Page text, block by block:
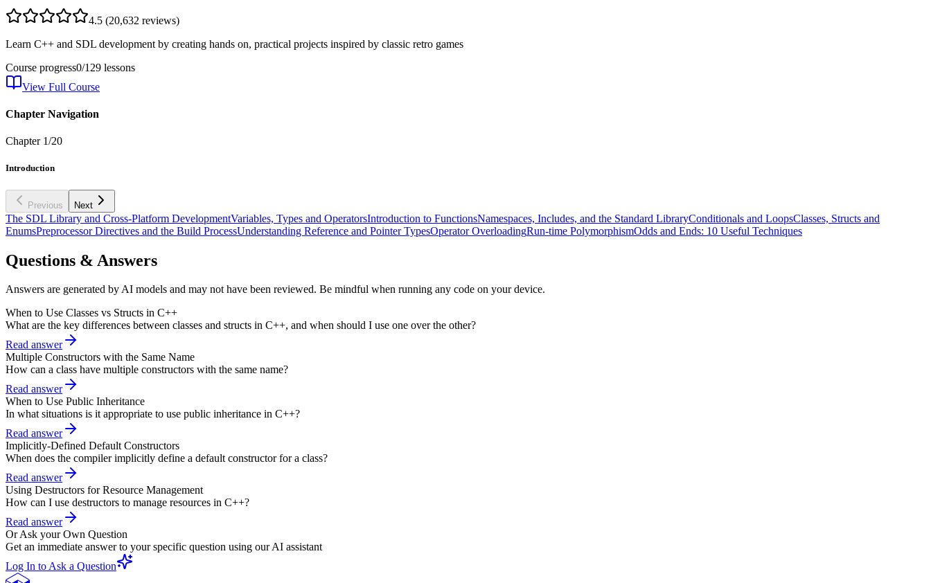
4.5 (20,632 reviews)
Learn C++ and SDL development by creating hands on, practical projects inspired by classic retro games
Course progress0/129 lessons
View Full Course
Chapter Navigation
Chapter 1/20
Introduction
Previous Next
The SDL Library and Cross-Platform DevelopmentVariables, Types and OperatorsIntroduction to FunctionsNamespaces, Includes, and the Standard LibraryConditionals and LoopsClasses, Structs and
EnumsPreprocessor Directives and the Build ProcessUnderstanding Reference and Pointer TypesOperator OverloadingRun-time PolymorphismOdds and Ends: 10 Useful Techniques
Questions & Answers
Answers are generated by AI models and may not have been reviewed. Be mindful when running any code on your device.
When to Use Classes vs Structs in C++
What are the key differences between classes and structs in C++, and when should I use one over the other?
Read answer
Multiple Constructors with the Same Name
How can a class have multiple constructors with the same name?
Read answer
When to Use Public Inheritance
In what situations is it appropriate to use public inheritance in C++?
Read answer
Implicitly-Defined Default Constructors
When does the compiler implicitly define a default constructor for a class?
Read answer
Using Destructors for Resource Management
How can I use destructors to manage resources in C++?
Read answer
Or Ask your Own Question
Get an immediate answer to your specific question using our AI assistant
Log In to Ask a Question